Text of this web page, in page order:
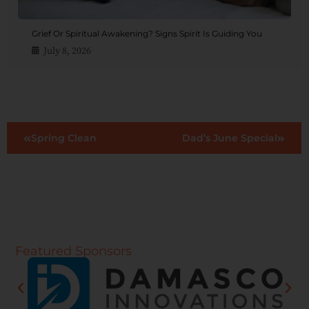
Grief Or Spiritual Awakening? Signs Spirit Is Guiding You
July 8, 2026
Spring Clean Dad’s June Special
Featured Sponsors